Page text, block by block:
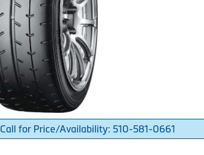
Call for Price/Availability: 510-581-0661